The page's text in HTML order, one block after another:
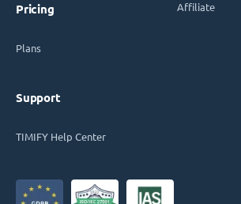
Pricing
Plans
Support
TIMIFY Help Center
Affiliate